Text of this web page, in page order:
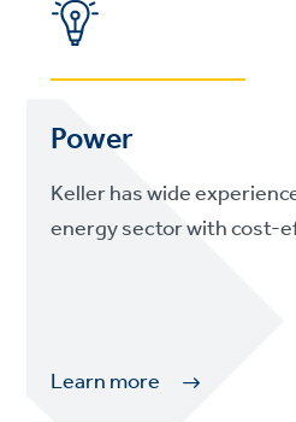
Power
Keller has wide
energy sector with cost-
Learn more